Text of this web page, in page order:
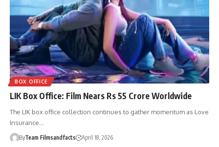
BOX OFFICE
LIK Box Office: Film Nears Rs 55 Crore Worldwide
The LIK box office collection continues to gather momentum as Love
Insurance…
ByTeam Filmsandfacts April 18, 2026